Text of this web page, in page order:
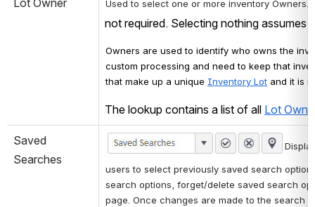
Lot Owner Used to select one or more inventory Owners.
not required. Selecting nothing assumes
Owners are used to identify who owns the
custom processing and need to keep that
that make up a unique Inventory Lot and it is
The lookup contains a list of all Lot
Saved
Searches
users to select previously saved search
search options, forget/delete saved search
page. Once changes are made to the search